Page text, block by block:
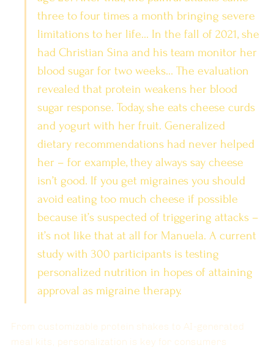
three to four times a month bringing severe
limitations to her life… In the fall of 2021, she
had Christian Sina and his team monitor her
blood sugar for two weeks… The evaluation
revealed that protein weakens her blood
sugar response. Today, she eats cheese curds
and yogurt with her fruit. Generalized
dietary recommendations had never helped
her – for example, they always say cheese
isn’t good. If you get migraines you should
avoid eating too much cheese if possible
because it’s suspected of triggering attacks –
it’s not like that at all for Manuela. A current
study with 300 participants is testing
personalized nutrition in hopes of attaining
approval as migraine therapy.
From customizable protein shakes to AI-generated
meal kits, personalization is key for consumers